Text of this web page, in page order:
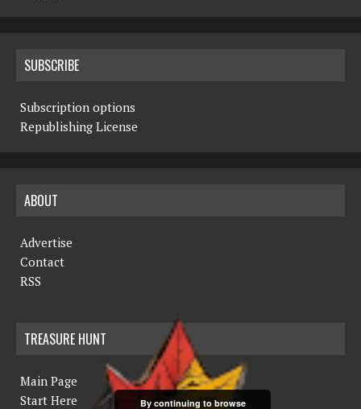
SUBSCRIBE
Subscription options
Republishing License
ABOUT
Advertise
Contact
RSS
TREASURE HUNT
Main Page
Start Here
By continuing to browse